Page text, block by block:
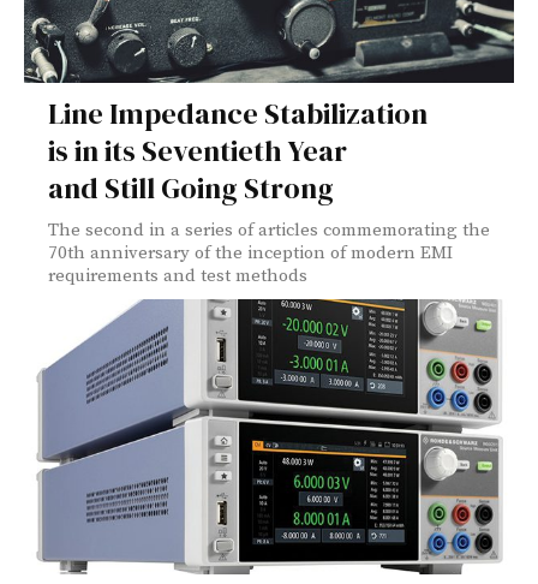
Line Impedance Stabilization
is in its Seventieth Year
and Still Going Strong
The second in a series of articles commemorating the
70th anniversary of the inception of modern EMI
requirements and test methods